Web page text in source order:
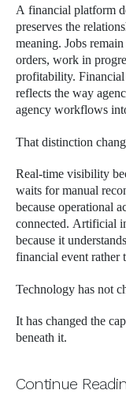
A financial platform
preserves the
meaning. Jobs
orders, work in
profitability. Financial
reflects the way
agency workflows
That distinction
Real-time visibility
waits for manual
because operational
connected. Artificial
because it
financial event rather
Technology has not
It has changed the
beneath it.
Continue